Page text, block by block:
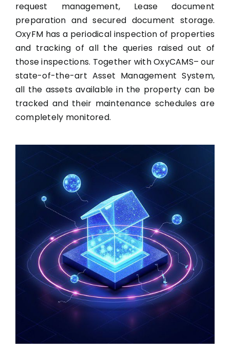
request management, Lease document
preparation and secured document storage.
OxyFM has a periodical inspection of properties
and tracking of all the queries raised out of
those inspections. Together with OxyCAMS– our
state-of-the-art Asset Management System,
all the assets available in the property can be
tracked and their maintenance schedules are
completely monitored.